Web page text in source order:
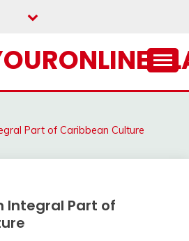
Part of Caribbean Culture
Integral Part of